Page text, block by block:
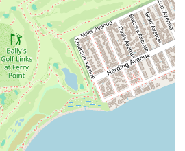
the teachers are not only "very
the patience to "teach you
understand." This dedication to both
individual student support sets HL
Studio apart.
particularly suitable for New Yorkers is
experience" that allows
immersed" in their dance journey,
environment. The recent move to a
big" new location further enhances